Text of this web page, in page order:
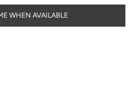
WHEN AVAILABLE